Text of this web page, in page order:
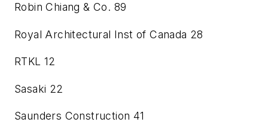
Robin Chiang & Co. 89
Royal Architectural Inst of Canada 28
RTKL 12
Sasaki 22
Saunders Construction 41